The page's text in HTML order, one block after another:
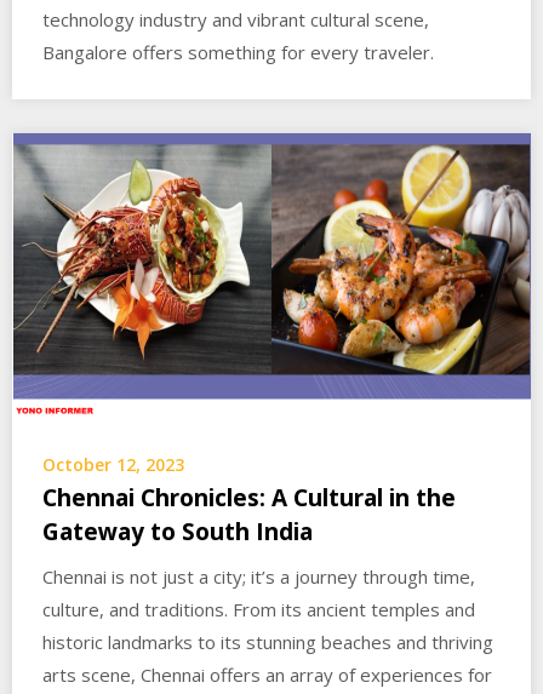
technology industry and vibrant cultural scene,
Bangalore offers something for every traveler.
October 12, 2023
Chennai Chronicles: A Cultural in the
Gateway to South India
Chennai is not just a city; it’s a journey through time,
culture, and traditions. From its ancient temples and
historic landmarks to its stunning beaches and thriving
arts scene, Chennai offers an array of experiences for